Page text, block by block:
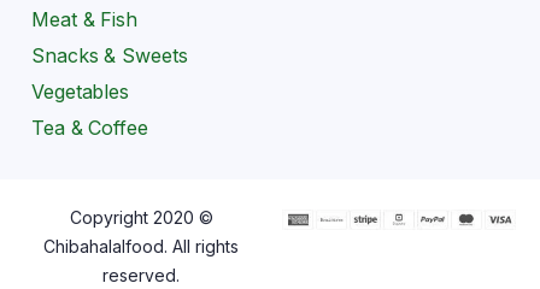
Meat & Fish
Snacks & Sweets
Vegetables
Tea & Coffee
Copyright 2020 ©
Chibahalalfood. All rights
reserved.